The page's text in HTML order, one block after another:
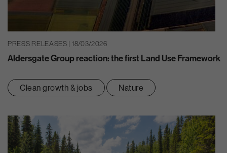
PRESS RELEASES | 18/03/2026
Aldersgate Group reaction: the first Land Use Framework
Clean growth & jobs Nature